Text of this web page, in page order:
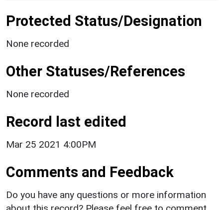
Protected Status/Designation
None recorded
Other Statuses/References
None recorded
Record last edited
Mar 25 2021 4:00PM
Comments and Feedback
Do you have any questions or more information